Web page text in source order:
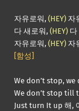
자유로워, (HEY) 자
다 새로워, (HEY)
자유로워, (HEY) 자
[함성]
We don’t stop, we
We don’t stop till
Just turn It up 해,